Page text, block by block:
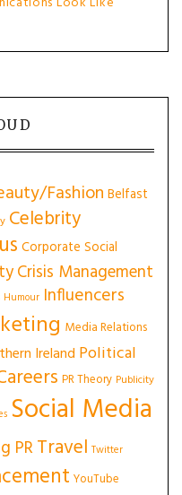
Fashion Belfast
Celebrity
Corporate Social
Crisis Management
Humour Influencers
Media Relations
Ireland Political
PR Theory Publicity
Social Media
PRTravel Twitter
YouTube